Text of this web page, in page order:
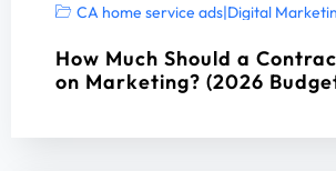
CA home service ads|Digital
How Much Should a
on Marketing? (2026